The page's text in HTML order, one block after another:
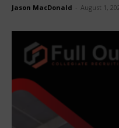
Jason MacDonald August 1,